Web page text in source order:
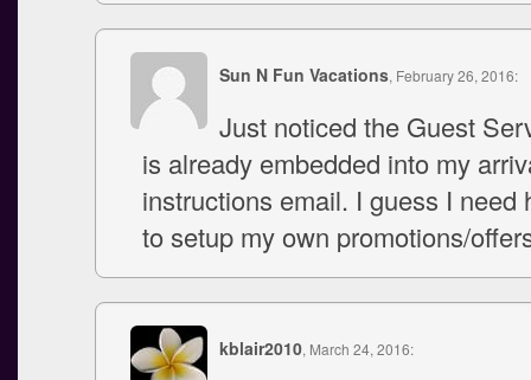
Sun N Fun Vacations, February 26, 2016:
Just noticed the Guest
is already embedded into my
instructions email. I guess I need
to setup my own promotions/
kblair2010, March 24, 2016: